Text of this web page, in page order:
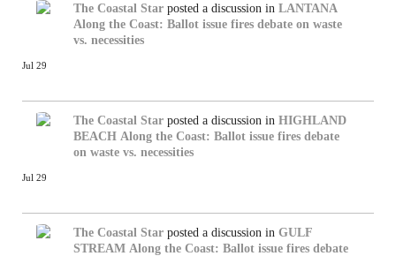
The Coastal Star posted a discussion in LANTANA
Along the Coast: Ballot issue fires debate on waste
vs. necessities
Jul 29
The Coastal Star posted a discussion in HIGHLAND
BEACH Along the Coast: Ballot issue fires debate
on waste vs. necessities
Jul 29
The Coastal Star posted a discussion in GULF
STREAM Along the Coast: Ballot issue fires debate